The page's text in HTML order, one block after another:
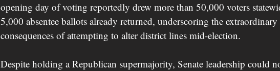
opening day of voting reportedly drew more than 50,000 voters
5,000 absentee ballots already returned, underscoring the
consequences of attempting to alter district lines mid-election.
Despite holding a Republican supermajority, Senate leadership could